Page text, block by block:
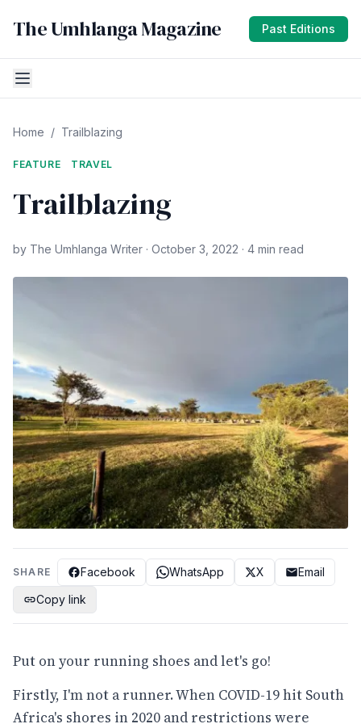
The Umhlanga Magazine Past Editions
Home / Trailblazing
FEATURE TRAVEL
Trailblazing
by The Umhlanga Writer · October 3, 2022 · 4 min read
SHARE Facebook WhatsApp X
Email
Copy link
Put on your running shoes and let's go!
Firstly, I'm not a runner. When COVID-19 hit South
Africa's shores in 2020 and restrictions were